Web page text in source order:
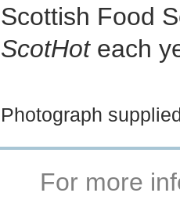
Scottish Food
ScotHoteach
Photograph
For more